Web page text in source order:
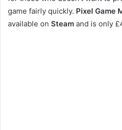
game fairly quickly. Pixel Game
available on Steam and is only